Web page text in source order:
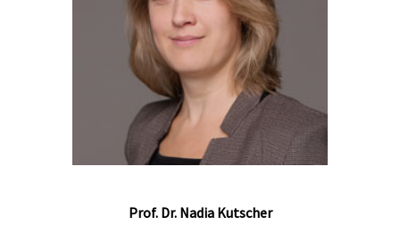
Prof. Dr. Nadia Kutscher